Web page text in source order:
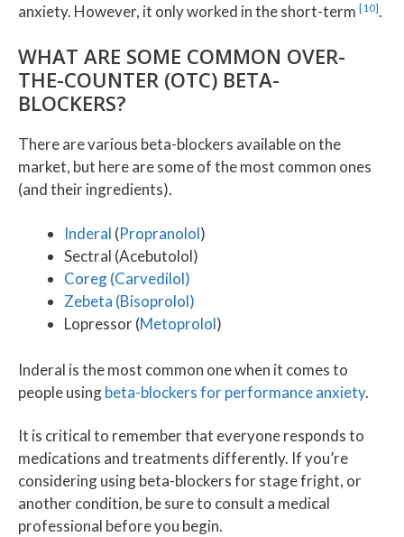
anxiety. However, it only worked in the short-term [10].
WHAT ARE SOME COMMON OVER-
THE-COUNTER (OTC) BETA-
BLOCKERS?
There are various beta-blockers available on the
market, but here are some of the most common ones
(and their ingredients).
Inderal (Propranolol)
Sectral (Acebutolol)
Coreg (Carvedilol)
Zebeta (Bisoprolol)
Lopressor (Metoprolol)
Inderal is the most common one when it comes to
people usingbeta-blockers for performance anxiety.
It is critical to remember that everyone responds to
medications and treatments differently. If you’re
considering using beta-blockers for stage fright, or
another condition, be sure to consult a medical
professional before you begin.